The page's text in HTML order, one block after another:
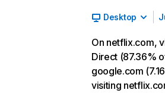
Desktop
On netflix.com,
Direct (87.36%
google.com
visiting